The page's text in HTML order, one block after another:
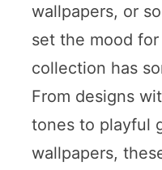
wallpapers, or
set the mood
collection has
From designs
tones to playful
wallpapers,